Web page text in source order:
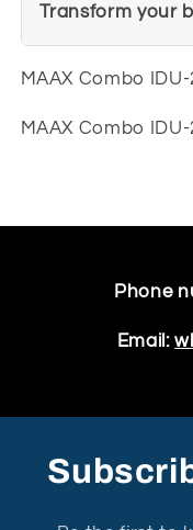
Transform your
MAAX Combo
MAAX Combo
Phone
Email: